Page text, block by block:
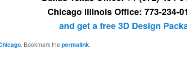
Chicago Illinois Office: 773-234-
and get a free 3D Design
. Bookmark thepermalink.